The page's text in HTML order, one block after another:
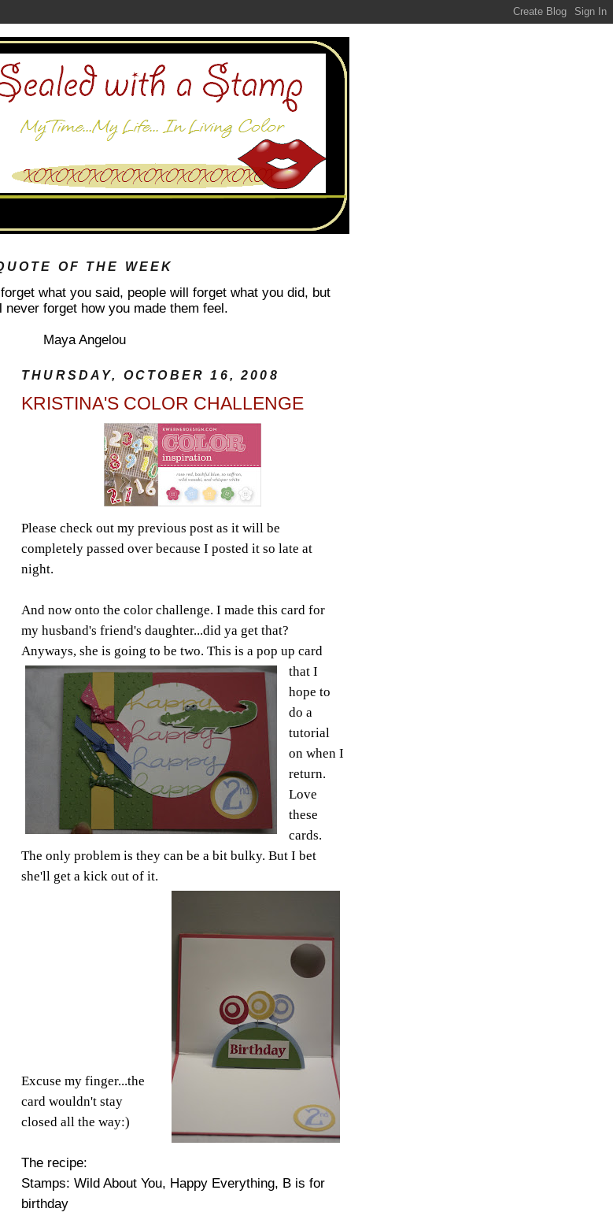
OF THE WEEK
what you said, people will forget what you did, but
never forget how you made them feel.
Maya Angelou
THURSDAY, OCTOBER 16, 2008
KRISTINA'S COLOR CHALLENGE
Please check out my previous post as it will be
completely passed over because I posted it so late at
night.
And now onto the color challenge. I made this card for
my husband's friend's daughter...did ya get that?
Anyways, she is going to be two. This is a pop up card
that I
hope to
do a
tutorial
on when I
return.
Love
these
cards.
The only problem is they can be a bit bulky. But I bet
she'll get a kick out of it.
Excuse my finger...the
card wouldn't stay
closed all the way:)
The recipe:
Stamps: Wild About You, Happy Everything, B is for
birthday